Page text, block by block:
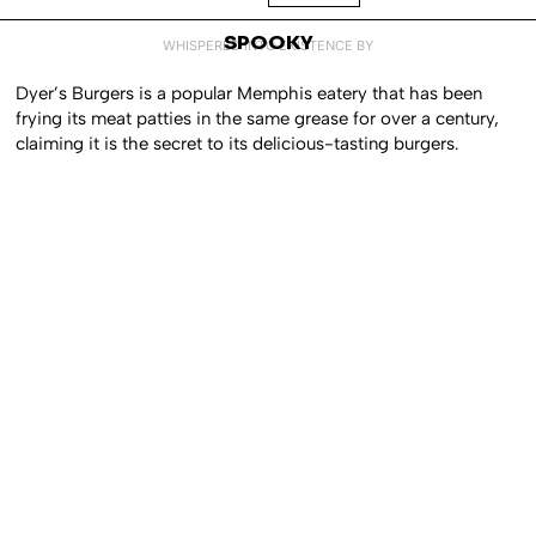
WHISPERED INTO EXISTENCE BY
SPOOKY
Dyer’s Burgers is a popular Memphis eatery that has been
frying its meat patties in the same grease for over a century,
claiming it is the secret to its delicious-tasting burgers.